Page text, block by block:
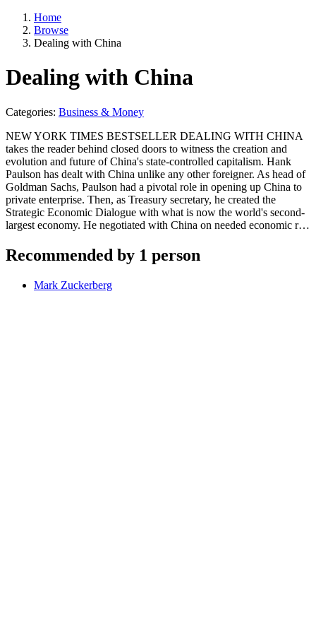
Home
Browse
Dealing with China
Dealing with China
Categories: Business & Money
NEW YORK TIMES BESTSELLER DEALING WITH CHINA
takes the reader behind closed doors to witness the creation and
evolution and future of China's state-controlled capitalism. Hank
Paulson has dealt with China unlike any other foreigner. As head of
Goldman Sachs, Paulson had a pivotal role in opening up China to
private enterprise. Then, as Treasury secretary, he created the
Strategic Economic Dialogue with what is now the world's second-
largest economy. He negotiated with China on needed economic r…
Recommended by 1 person
Mark Zuckerberg